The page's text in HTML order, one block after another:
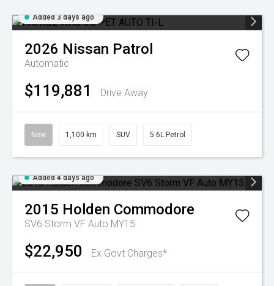
Added 3 days ago
2026 Nissan Patrol
Automatic
$119,881 Drive Away
New 1,100 km SUV 5.6L Petrol
Added 4 days ago
2015 Holden Commodore
SV6 Storm VF Auto MY15
$22,950 Ex Govt Charges*